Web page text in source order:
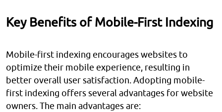
Key Benefits of Mobile-First Indexing
Mobile-first indexing encourages websites to
optimize their mobile experience, resulting in
better overall user satisfaction. Adopting mobile-
first indexing offers several advantages for website
owners. The main advantages are: